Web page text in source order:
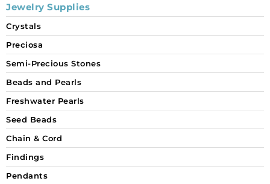
Jewelry Supplies
Crystals
Preciosa
Semi-Precious Stones
Beads and Pearls
Freshwater Pearls
Seed Beads
Chain & Cord
Findings
Pendants